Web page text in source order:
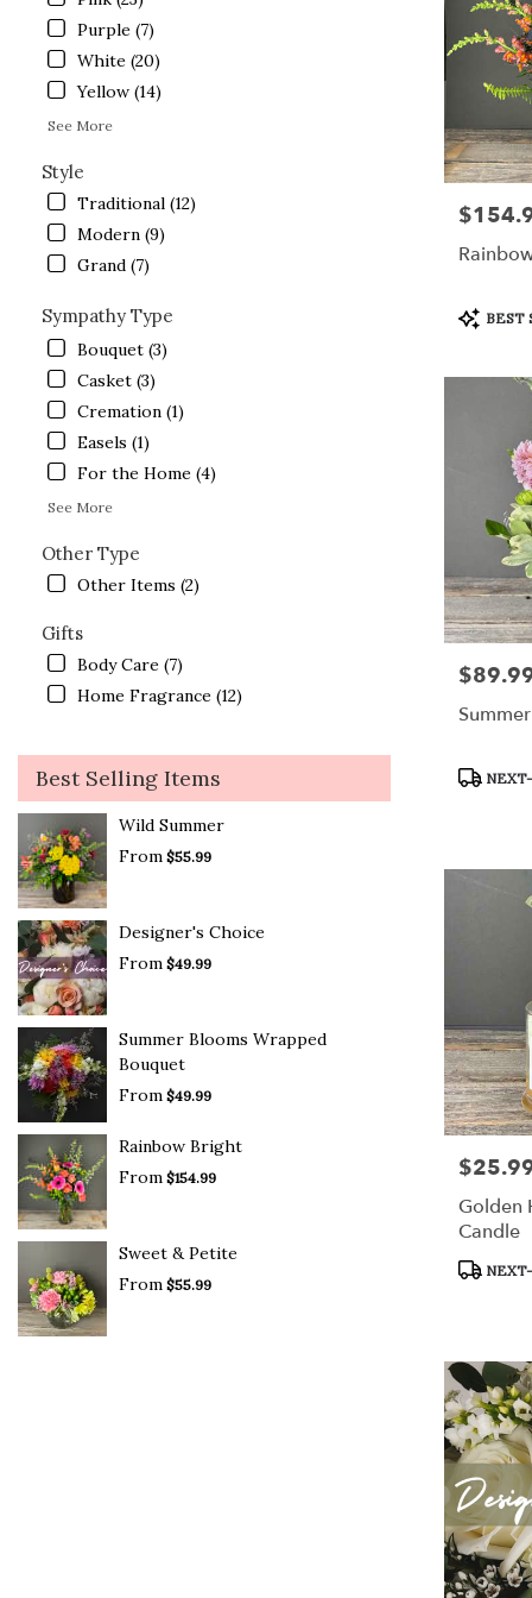
Purple (7)
White (20)
Yellow (14)
See More
Style
Traditional (12)
Modern (9)
Grand (7)
Sympathy Type
Bouquet (3)
Casket (3)
Cremation (1)
Easels (1)
For the Home (4)
See More
Other Type
Other Items (2)
Gifts
Body Care (7)
Home Fragrance (12)
Best Selling Items
Wild Summer
From $55.99
Designer's Choice
From $49.99
Summer Blooms Wrapped
Bouquet
From $49.99
Rainbow Bright
From $154.99
Sweet & Petite
From $55.99
from
Crystal
Lake
Same
flower
available
Crystal
Price:
Product
Tags:
BEST
Price:
Product
Price:
Golden
Candle
Product